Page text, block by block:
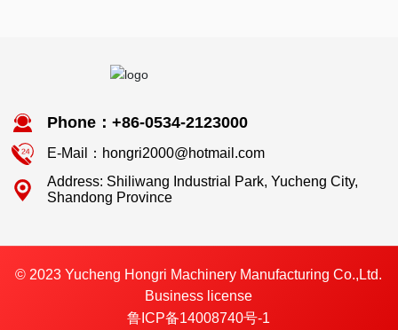
Phone：+86-0534-2123000
E-Mail：hongri2000@hotmail.com
Address: Shiliwang Industrial Park, Yucheng City,
Shandong Province
© 2023 Yucheng Hongri Machinery Manufacturing Co.,Ltd.
Business license
鲁ICP备14008740号-1